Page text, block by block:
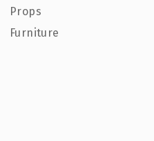
Props
Furniture